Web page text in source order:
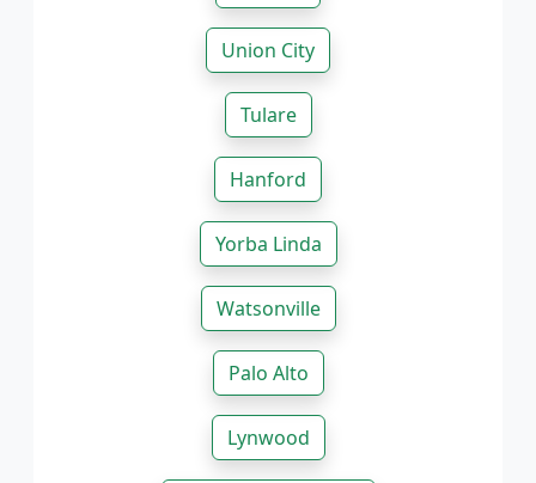
Union City
Tulare
Hanford
Yorba Linda
Watsonville
Palo Alto
Lynwood